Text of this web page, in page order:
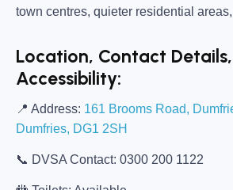
town centres, quieter residential
Location, Contact
Accessibility:
📍 Address: 161 Brooms Road,
Dumfries, DG1 2SH
📞 DVSA Contact: 0300 200 1122